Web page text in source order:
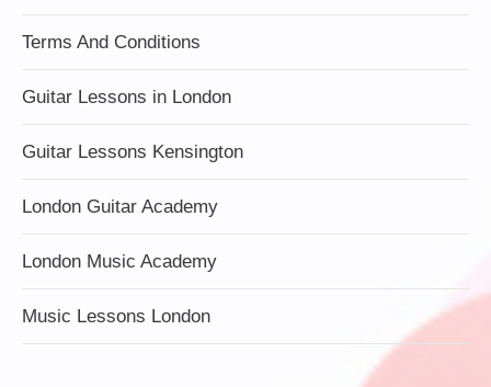
Terms And Conditions
Guitar Lessons in London
Guitar Lessons Kensington
London Guitar Academy
London Music Academy
Music Lessons London